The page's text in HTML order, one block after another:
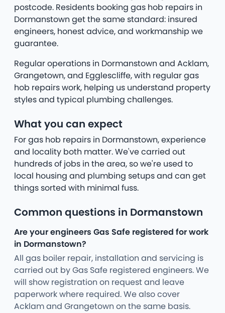
postcode. Residents booking gas hob repairs in
Dormanstown get the same standard: insured
engineers, honest advice, and workmanship we
guarantee.
Regular operations in Dormanstown and Acklam,
Grangetown, and Egglescliffe, with regular gas
hob repairs work, helping us understand property
styles and typical plumbing challenges.
What you can expect
For gas hob repairs in Dormanstown, experience
and locality both matter. We've carried out
hundreds of jobs in the area, so we're used to
local housing and plumbing setups and can get
things sorted with minimal fuss.
Common questions in Dormanstown
Are your engineers Gas Safe registered for work
in Dormanstown?
All gas boiler repair, installation and servicing is
carried out by Gas Safe registered engineers. We
will show registration on request and leave
paperwork where required. We also cover
Acklam and Grangetown on the same basis.